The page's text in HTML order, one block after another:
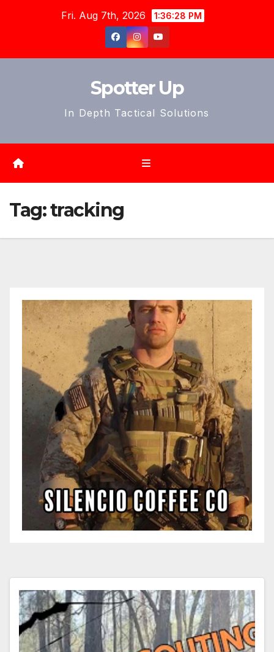
Fri. Aug 7th, 2026 1:36:30 PM
Spotter Up
In Depth Tactical Solutions
Tag:tracking